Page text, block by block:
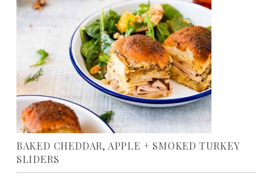
BAKED CHEDDAR, APPLE + SMOKED TURKEY
SLIDERS